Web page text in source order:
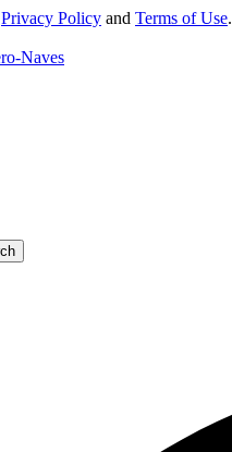
Privacy Policy and Terms of Use.